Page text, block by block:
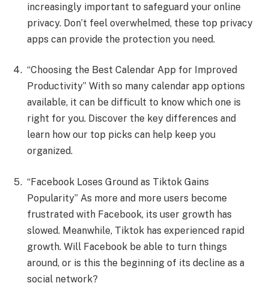
increasingly important to safeguard your online
privacy. Don’t feel overwhelmed, these top privacy
apps can provide the protection you need.
“Choosing the Best Calendar App for Improved
Productivity” With so many calendar app options
available, it can be difficult to know which one is
right for you. Discover the key differences and
learn how our top picks can help keep you
organized.
“Facebook Loses Ground as Tiktok Gains
Popularity” As more and more users become
frustrated with Facebook, its user growth has
slowed. Meanwhile, Tiktok has experienced rapid
growth. Will Facebook be able to turn things
around, or is this the beginning of its decline as a
social network?